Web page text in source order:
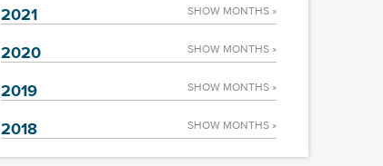
2021 SHOW MONTHS »
2020 SHOW MONTHS »
2019 SHOW MONTHS »
2018 SHOW MONTHS »